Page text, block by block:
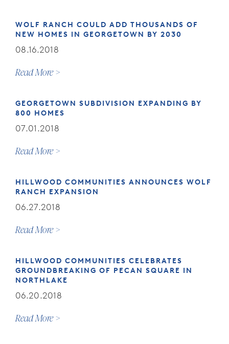
WOLF RANCH COULD ADD THOUSANDS OF
NEW HOMES IN GEORGETOWN BY 2030
08.16.2018
Read More
GEORGETOWN SUBDIVISION EXPANDING BY
800 HOMES
07.01.2018
Read More
HILLWOOD COMMUNITIES ANNOUNCES WOLF
RANCH EXPANSION
06.27.2018
Read More
HILLWOOD COMMUNITIES CELEBRATES
GROUNDBREAKING OF PECAN SQUARE IN
NORTHLAKE
06.20.2018
Read More